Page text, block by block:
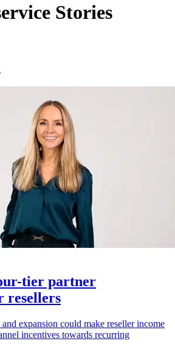
Stories
tier partner
resellers
expansion could make reseller income
incentives towards recurring